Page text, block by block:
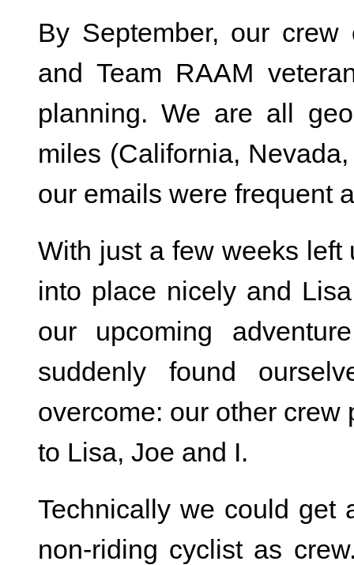
By September, our
and Team RAAM
planning. We are all
miles (California,
our emails were frequent
With just a few weeks
into place nicely and
our upcoming
suddenly found
overcome: our other
to Lisa, Joe and I.
Technically we could get
non-riding cyclist as